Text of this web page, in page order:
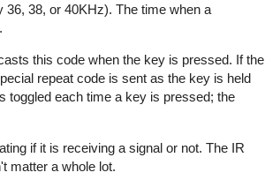
36, 38, or 40KHz). The time when a
this code when the key is pressed. If the
repeat code is sent as the key is held
toggled each time a key is pressed; the
if it is receiving a signal or not. The IR
matter a whole lot.